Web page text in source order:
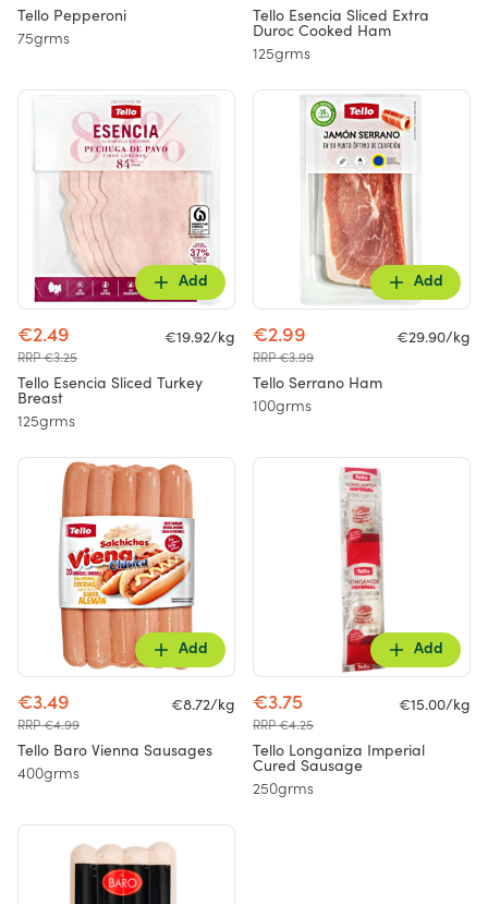
Tello Pepperoni
75grms
Tello Esencia Sliced Extra
Duroc Cooked Ham
125grms
Add
€2.49
RRP €3.25
€19.92/kg
Tello Esencia Sliced Turkey
Breast
125grms
Add
€2.99
RRP €3.99
€29.90/kg
Tello Serrano Ham
100grms
Add
€3.49
RRP €4.99
€8.72/kg
Tello Baro Vienna Sausages
400grms
Add
€3.75
RRP €4.25
€15.00/kg
Tello Longaniza Imperial
Cured Sausage
250grms